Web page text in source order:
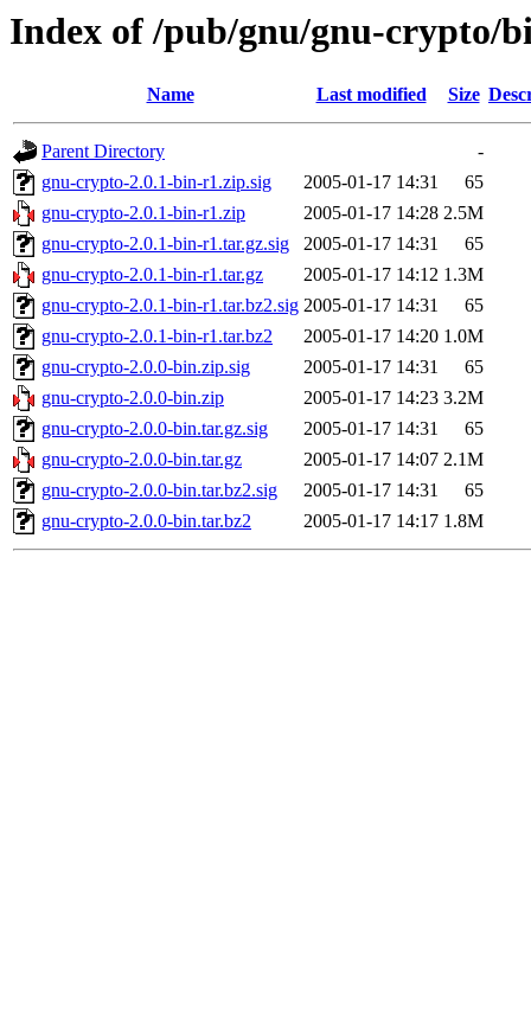
Index of /pub/gnu/gnu-crypto/
Name Last modified Size
Parent Directory
-
gnu-crypto-2.0.1-bin-r1.zip.sig
2005-01-17 14:31
65
gnu-crypto-2.0.1-bin-r1.zip
2005-01-17 14:28 2.5M
gnu-crypto-2.0.1-bin-r1.tar.gz.sig
2005-01-17 14:31
65
gnu-crypto-2.0.1-bin-r1.tar.gz
2005-01-17 14:12 1.3M
gnu-crypto-2.0.1-bin-r1.tar.bz2.sig 2005-01-17 14:31
65
gnu-crypto-2.0.1-bin-r1.tar.bz2
2005-01-17 14:20 1.0M
gnu-crypto-2.0.0-bin.zip.sig
2005-01-17 14:31
65
gnu-crypto-2.0.0-bin.zip
2005-01-17 14:23 3.2M
gnu-crypto-2.0.0-bin.tar.gz.sig
2005-01-17 14:31
65
gnu-crypto-2.0.0-bin.tar.gz
2005-01-17 14:07 2.1M
gnu-crypto-2.0.0-bin.tar.bz2.sig
2005-01-17 14:31
65
gnu-crypto-2.0.0-bin.tar.bz2
2005-01-17 14:17 1.8M